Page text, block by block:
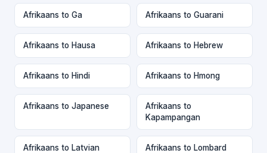
Afrikaans to Ga Afrikaans to Guarani
Afrikaans to Hausa Afrikaans to Hebrew
Afrikaans to Hindi Afrikaans to Hmong
Afrikaans to Japanese
Afrikaans to
Kapampangan
Afrikaans to Latvian Afrikaans to Lombard